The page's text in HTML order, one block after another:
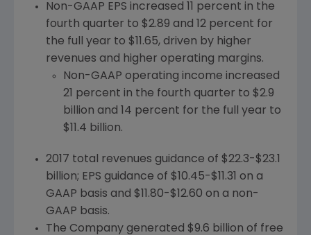
Non-GAAP EPS increased 11 percent in the
fourth quarter to $2.89 and 12 percent for
the full year to $11.65, driven by higher
revenues and higher operating margins.
Non-GAAP operating income increased
21 percent in the fourth quarter to $2.9
billion and 14 percent for the full year to
$11.4 billion.
2017 total revenues guidance of $22.3-$23.1
billion; EPS guidance of $10.45-$11.31
on a
GAAP basis and $11.80-$12.60 on a non-
GAAP basis.
The Company generated $9.6 billion of free